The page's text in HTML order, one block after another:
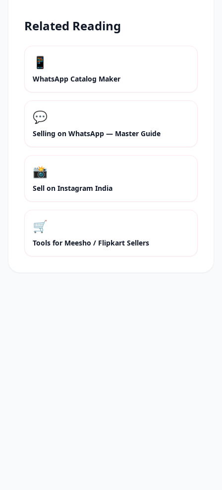
Related Reading
📱
WhatsApp Catalog Maker
💬
Selling on WhatsApp — Master Guide
📸
Sell on Instagram India
🛒
Tools for Meesho / Flipkart Sellers